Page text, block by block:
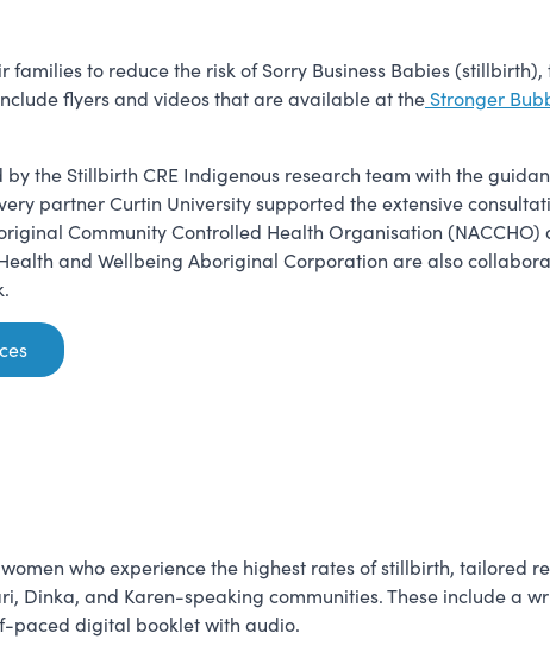
families to reduce the risk of Sorry Business Babies (stillbirth),
flyers and videos that are available at the Stronger
by the Stillbirth CRE Indigenous research team with the
partner Curtin University supported the extensive
Community Controlled Health Organisation (NACCHO)
and Wellbeing Aboriginal Corporation are also
who experience the highest rates of stillbirth, tailored
Dinka, and Karen-speaking communities. These include a
paced digital booklet with audio.